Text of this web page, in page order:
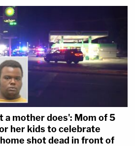
a mother does': Mom of 5
her kids to celebrate
shot dead in front of